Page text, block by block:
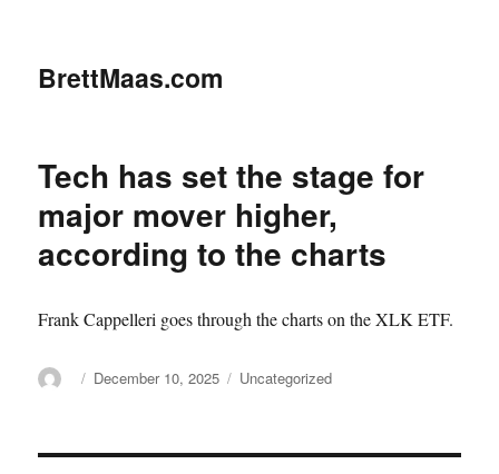
BrettMaas.com
Tech has set the stage for
major mover higher,
according to the charts
Frank Cappelleri goes through the charts on the XLK ETF.
AuthorPosted
December 10, 2025 Categories
Uncategorized